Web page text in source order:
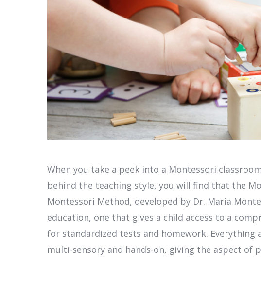
When you take a peek into a Montessori
behind the teaching style, you will find that the
Montessori Method, developed by Dr. Maria
education, one that gives a child access to a
for standardized tests and homework. Everything
multi-sensory and hands-on, giving the aspect of